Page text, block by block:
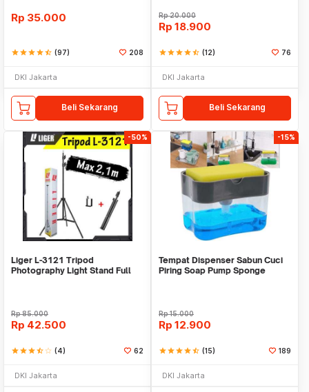
Rp 35.000
starstarstarstarstar_half (97) 208
DKI Jakarta
Beli Sekarang
Rp20.000
Rp 18.900
starstarstarstarstar_half (12) 76
DKI Jakarta
Beli Sekarang
-50%
Liger L-3121 Tripod
Photography Light Stand Full
Rp85.000
Rp 42.500
starstarstarstar_halfstar_border (4) 62
DKI Jakarta
-15%
Tempat Dispenser Sabun Cuci
Piring Soap Pump Sponge
Rp15.000
Rp 12.900
starstarstarstarstar_half (15) 189
DKI Jakarta